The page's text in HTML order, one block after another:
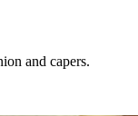
and capers.